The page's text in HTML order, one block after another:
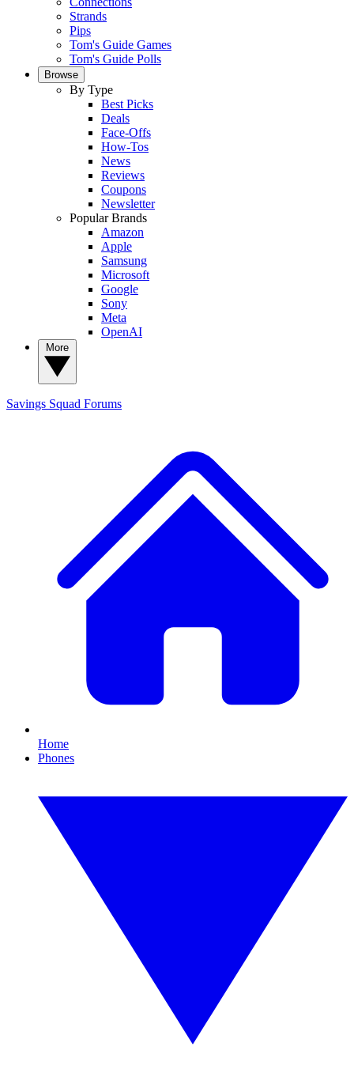
Strands
Pips
Tom's Guide Games
Tom's Guide Polls
Browse
By Type
Best Picks
Deals
Face-Offs
How-Tos
News
Reviews
Coupons
Newsletter
Popular Brands
Amazon
Apple
Samsung
Microsoft
Google
Sony
Meta
OpenAI
Savings Squad Forums
Home
Phones